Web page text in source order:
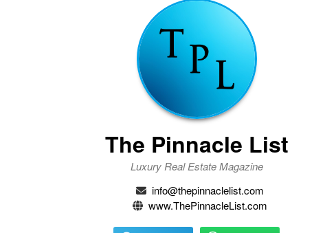
The Pinnacle List
Luxury Real Estate Magazine
info@thepinnaclelist.com
www.ThePinnacleList.com